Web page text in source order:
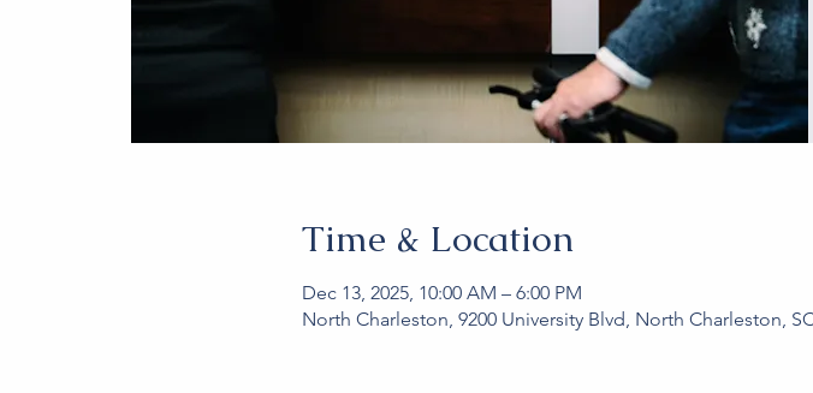
Time & Location
Dec 13, 2025, 10:00 AM – 6:00 PM
North Charleston, 9200 University Blvd, North Charleston,